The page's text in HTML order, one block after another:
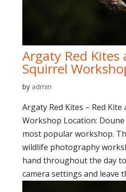
Argaty Red Kites
Squirrel
by admin
Argaty Red Kites – Red Kite
Workshop Location:
most popular workshop.
wildlife photography
hand throughout the day
camera settings and leave